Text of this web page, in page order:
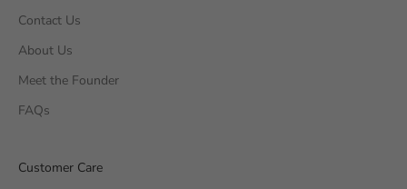
Contact Us
About Us
Meet the Founder
FAQs
Customer Care